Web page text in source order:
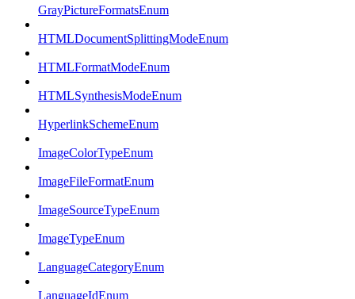
GrayPictureFormatsEnum
HTMLDocumentSplittingModeEnum
HTMLFormatModeEnum
HTMLSynthesisModeEnum
HyperlinkSchemeEnum
ImageColorTypeEnum
ImageFileFormatEnum
ImageSourceTypeEnum
ImageTypeEnum
LanguageCategoryEnum
LanguageIdEnum